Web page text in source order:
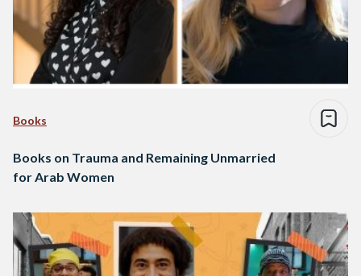
Books
Books on Trauma and Remaining Unmarried
for Arab Women